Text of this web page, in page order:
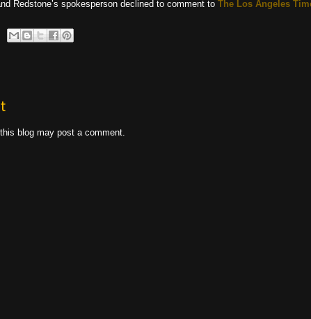
Redstone’s spokesperson declined to comment to The Los Angeles
blog may post a comment.